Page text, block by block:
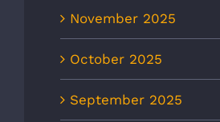
November 2025
October 2025
September 2025